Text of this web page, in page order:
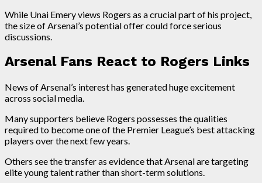
While Unai Emery views Rogers as a crucial part of his project,
the size of Arsenal’s potential offer could force serious
discussions.
Arsenal Fans React to Rogers Links
News of Arsenal’s interest has generated huge excitement
across social media.
Many supporters believe Rogers possesses the qualities
required to become one of the Premier League’s best attacking
players over the next few years.
Others see the transfer as evidence that Arsenal are targeting
elite young talent rather than short-term solutions.